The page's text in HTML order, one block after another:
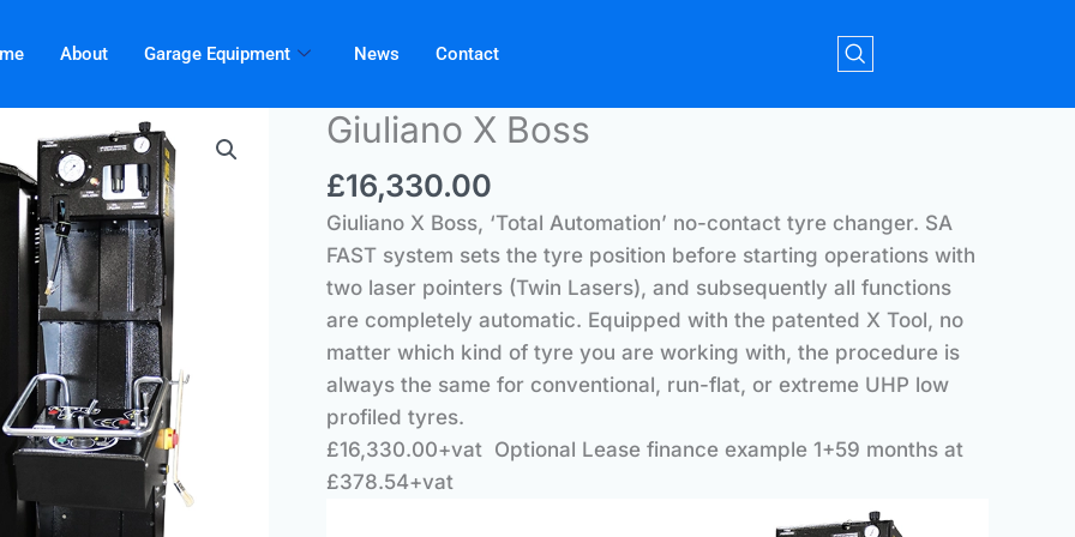
About Garage Equipment News Contact
Giuliano X Boss
£16,330.00
Giuliano X Boss, ‘Total Automation’ no-contact tyre changer. SA
FAST system sets the tyre position before starting operations with
two laser pointers (Twin Lasers), and subsequently all functions
are completely automatic. Equipped with the patented X Tool, no
matter which kind of tyre you are working with, the procedure is
always the same for conventional, run-flat, or extreme UHP low
profiled tyres.
£16,330.00+vat Optional Lease finance example 1+59 months at
£378.54+vat